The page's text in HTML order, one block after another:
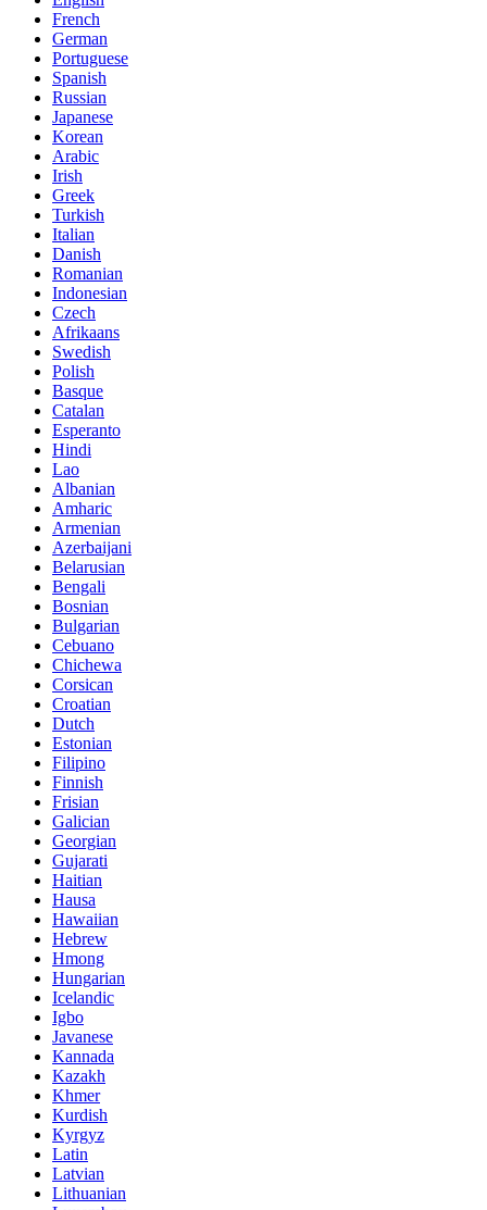
French
German
Portuguese
Spanish
Russian
Japanese
Korean
Arabic
Irish
Greek
Turkish
Italian
Danish
Romanian
Indonesian
Czech
Afrikaans
Swedish
Polish
Basque
Catalan
Esperanto
Hindi
Lao
Albanian
Amharic
Armenian
Azerbaijani
Belarusian
Bengali
Bosnian
Bulgarian
Cebuano
Chichewa
Corsican
Croatian
Dutch
Estonian
Filipino
Finnish
Frisian
Galician
Georgian
Gujarati
Haitian
Hausa
Hawaiian
Hebrew
Hmong
Hungarian
Icelandic
Igbo
Javanese
Kannada
Kazakh
Khmer
Kurdish
Kyrgyz
Latin
Latvian
Lithuanian